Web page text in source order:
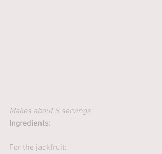
Makes about 8 servings
Ingredients:
For the jackfruit: